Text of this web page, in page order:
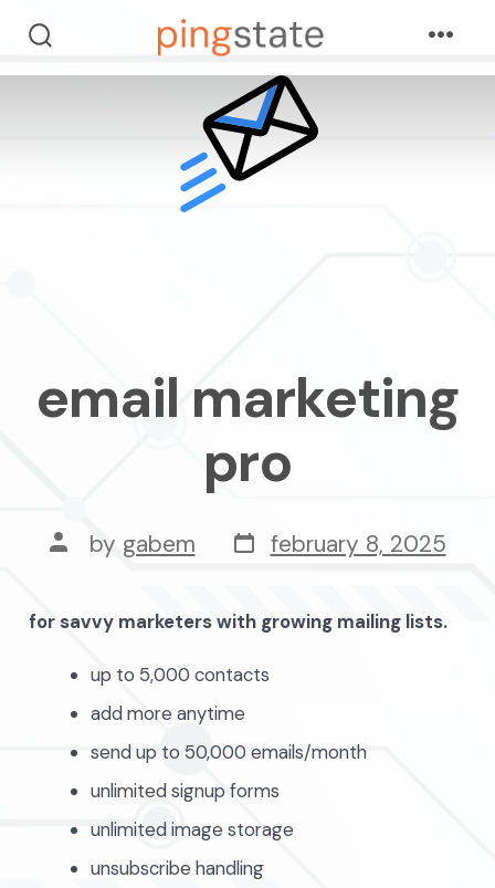
toggle
Menu
email marketing
pro
post
author
by gabem post
date
february 8, 2025
for savvy marketers with growing mailing lists.
up to 5,000 contacts
add more anytime
send up to 50,000 emails/month
unlimited signup forms
unlimited image storage
unsubscribe handling